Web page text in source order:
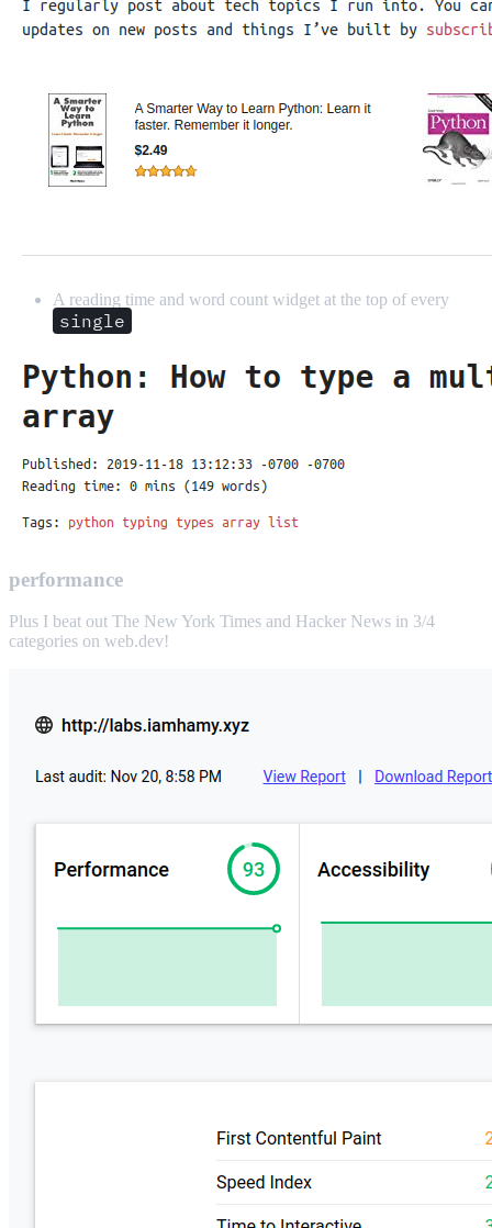
A reading time and word count widget at the top of every
single
performance
Plus I beat out The New York Times and Hacker News in 3/4
categories on web.dev!